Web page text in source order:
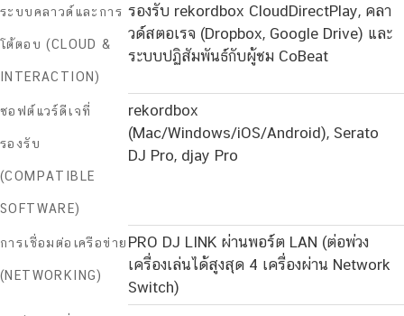
ระบบคลาวด์และการ
โต้ตอบ (CLOUD &
INTERACTION)
รองรับ rekordbox CloudDirectPlay, คลา
วด์สตอเรจ (Dropbox, Google Drive) และ
ระบบปฏิสัมพันธ์กับผู้ชม CoBeat
ซอฟต์แวร์ดีเจที่
รองรับ
(COMPATIBLE
SOFTWARE)
rekordbox
(Mac/Windows/iOS/Android), Serato
DJ Pro, djay Pro
การเชื่อมต่อเครือข่าย
(NETWORKING)
PRO DJ LINK ผ่านพอร์ต LAN (ต่อพ่วง
เครื่องเล่นได้สูงสุด 4 เครื่องผ่าน Network
Switch)